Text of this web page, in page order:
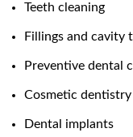
Teeth cleaning
Fillings and cavity
Preventive dental
Cosmetic dentistry
Dental implants